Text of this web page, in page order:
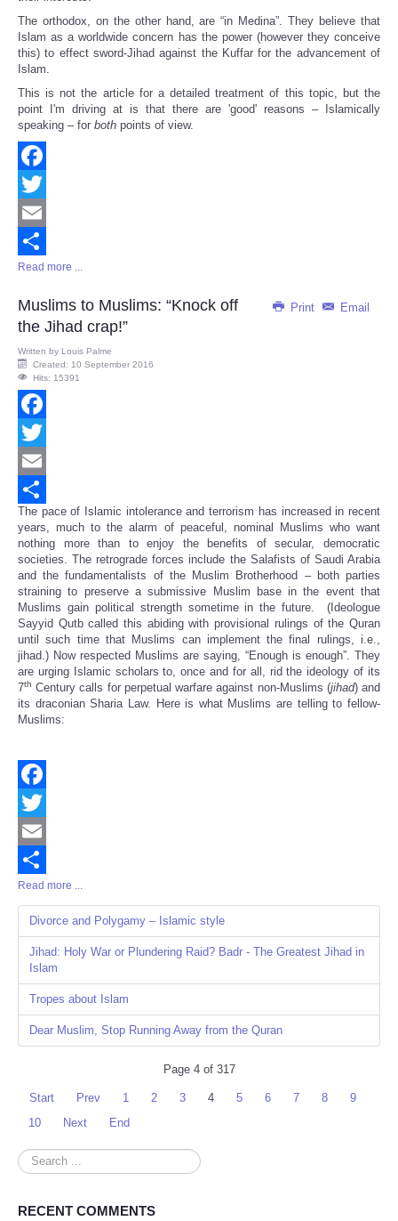
The orthodox, on the other hand, are “in Medina”. They believe that
Islam as a worldwide concern has the power (however they conceive
this) to effect sword-Jihad against the Kuffar for the advancement of
Islam.
This is not the article for a detailed treatment of this topic, but the
point I'm driving at is that there are 'good' reasons – Islamically
speaking – for both points of view.
Facebook
Twitter
Email
Share
Read more ...
Print Email
Muslims to Muslims: “Knock off
the Jihad crap!”
Written by Louis Palme
Created: 10 September 2016
Hits: 15391
Facebook
Twitter
Email
Share
The pace of Islamic intolerance and terrorism has increased in recent
years, much to the alarm of peaceful, nominal Muslims who want
nothing more than to enjoy the benefits of secular, democratic
societies. The retrograde forces include the Salafists of Saudi Arabia
and the fundamentalists of the Muslim Brotherhood – both parties
straining to preserve a submissive Muslim base in the event that
Muslims gain political strength sometime in the future. (Ideologue
Sayyid Qutb called this abiding with provisional rulings of the Quran
until such time that Muslims can implement the final rulings, i.e.,
jihad.) Now respected Muslims are saying, “Enough is enough”. They
are urging Islamic scholars to, once and for all, rid the ideology of its
7th Century calls for perpetual warfare against non-Muslims (jihad) and
its draconian Sharia Law. Here is what Muslims are telling to fellow-
Muslims:
Facebook
Twitter
Email
Share
Read more ...
Divorce and Polygamy – Islamic style
Jihad: Holy War or Plundering Raid? Badr - The Greatest Jihad in
Islam
Tropes about Islam
Dear Muslim, Stop Running Away from the Quran
Page 4 of 317
Start Prev 1 2 3 4 5 6 7 8
9
10
Next End
Search
...
RECENT COMMENTS